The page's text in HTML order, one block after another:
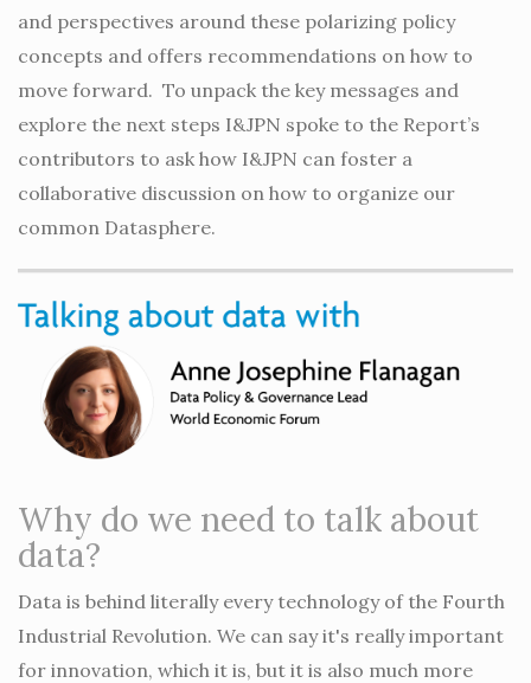
and perspectives around these polarizing policy
concepts and offers recommendations on how to
move forward. To unpack the key messages and
explore the next steps I&JPN spoke to the Report’s
contributors to ask how I&JPN can foster a
collaborative discussion on how to organize our
common Datasphere.
Why do we need to talk about
data?
Data is behind literally every technology of the Fourth
Industrial Revolution. We can say it's really important
for innovation, which it is, but it is also much more